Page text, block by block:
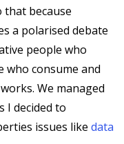
that because
a polarised debate
people who
who consume and
We managed
I decided to
issues like data